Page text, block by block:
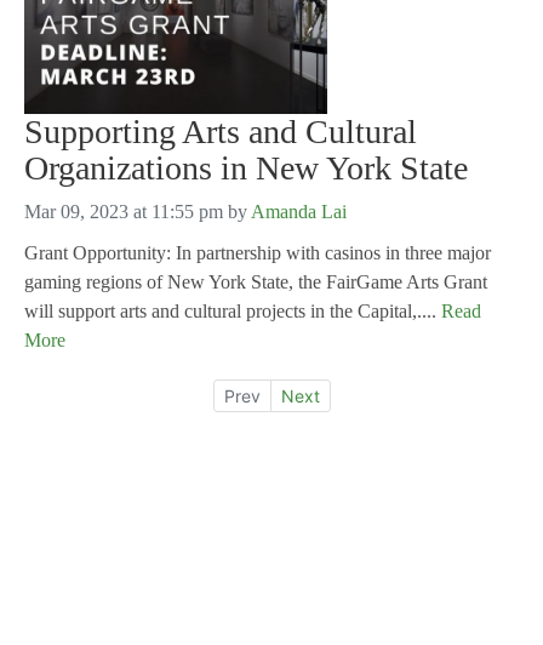
Supporting Arts and Cultural
Organizations in New York State
Mar 09, 2023 at 11:55 pm by Amanda Lai
Grant Opportunity: In partnership with casinos in three major
gaming regions of New York State, the FairGame Arts Grant
will support arts and cultural projects in the Capital,.... Read
More
Prev Next